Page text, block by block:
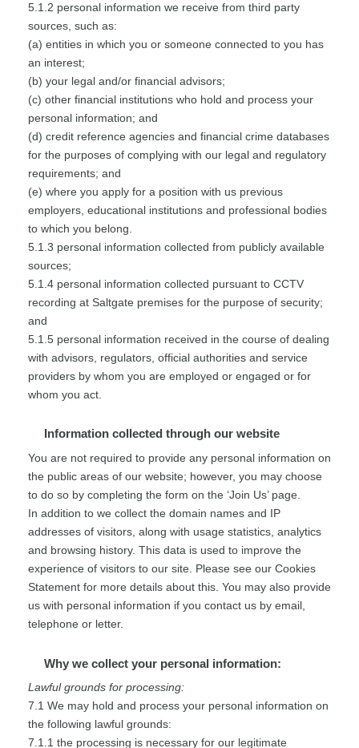
5.1.2 personal information we receive from third party
sources, such as:
(a) entities in which you or someone connected to you has
an interest;
(b) your legal and/or financial advisors;
(c) other financial institutions who hold and process your
personal information; and
(d) credit reference agencies and financial crime databases
for the purposes of complying with our legal and regulatory
requirements; and
(e) where you apply for a position with us previous
employers, educational institutions and professional bodies
to which you belong.
5.1.3 personal information collected from publicly available
sources;
5.1.4 personal information collected pursuant to CCTV
recording at Saltgate premises for the purpose of security;
and
5.1.5 personal information received in the course of dealing
with advisors, regulators, official authorities and service
providers by whom you are employed or engaged or for
whom you act.
Information collected through our website
You are not required to provide any personal information on
the public areas of our website; however, you may choose
to do so by completing the form on the ‘Join Us’ page.
In addition to we collect the domain names and IP
addresses of visitors, along with usage statistics, analytics
and browsing history. This data is used to improve the
experience of visitors to our site. Please see our Cookies
Statement for more details about this. You may also provide
us with personal information if you contact us by email,
telephone or letter.
Why we collect your personal information:
Lawful grounds for processing:
7.1 We may hold and process your personal information on
the following lawful grounds:
7.1.1 the processing is necessary for our legitimate